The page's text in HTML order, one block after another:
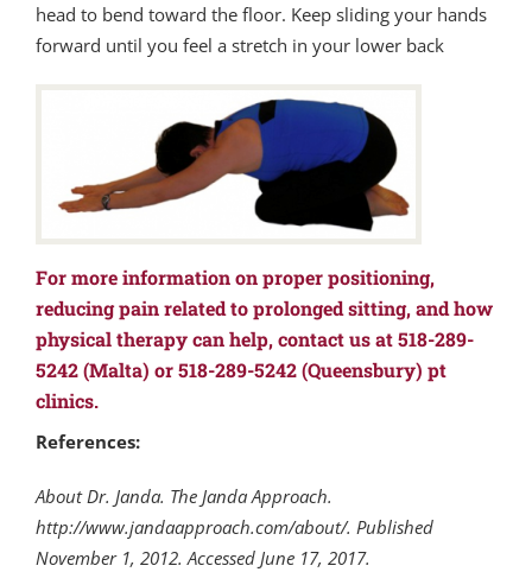
head to bend toward the floor. Keep sliding your hands
forward until you feel a stretch in your lower back
For more information on proper positioning,
reducing pain related to prolonged sitting, and how
physical therapy can help, contact us at 518-289-
5242 (Malta) or 518-289-5242 (Queensbury) pt
clinics.
References:
About Dr. Janda. The Janda Approach.
http://www.jandaapproach.com/about/. Published
November 1, 2012. Accessed June 17, 2017.